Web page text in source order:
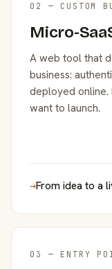
02 — CUSTOM
Micro-
A web tool that
business:
deployed online.
want to launch.
→From idea to a
03 — ENTRY